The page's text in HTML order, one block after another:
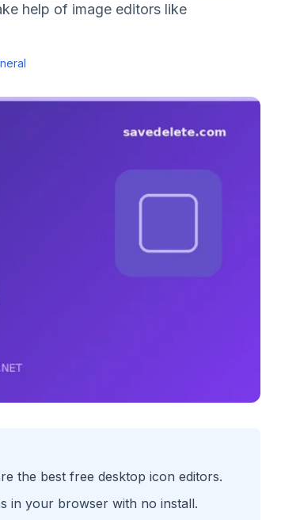
help of image editors like
the best free desktop icon editors.
in your browser with no install.